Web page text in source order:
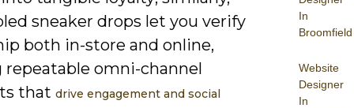
In
Broomfield
Website
Designer
In
sneaker drops let you verify
both in-store and online,
repeatable omni-channel
that drive engagement and social